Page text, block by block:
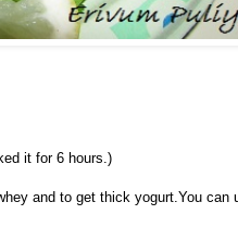
it for 6 hours.)
and to get thick yogurt.You can